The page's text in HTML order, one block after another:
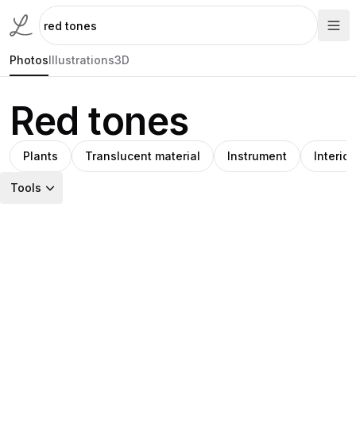
PhotosIllustrations3D
Red tones
Plants Translucent material Instrument Interior
Tools